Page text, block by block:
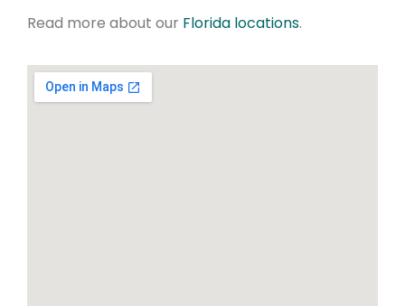
Read more about our Florida locations.